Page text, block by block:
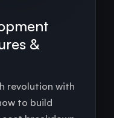
&
revolution with
to build